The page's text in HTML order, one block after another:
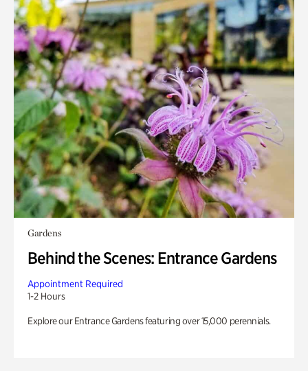
Gardens
Behind the Scenes: Entrance Gardens
Appointment Required
1-2 Hours
Explore our Entrance Gardens featuring over 15,000 perennials.